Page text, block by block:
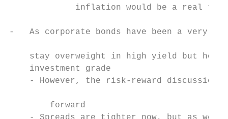
inflation would be a real
-   As corporate bonds have been a
stay overweight in high yield but
investment grade
- However, the risk-reward discussion
        forward